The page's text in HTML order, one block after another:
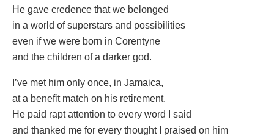
He gave credence that we belonged
in a world of superstars and possibilities
even if we were born in Corentyne
and the children of a darker god.
I’ve met him only once, in Jamaica,
at a benefit match on his retirement.
He paid rapt attention to every word I said
and thanked me for every thought I praised on him